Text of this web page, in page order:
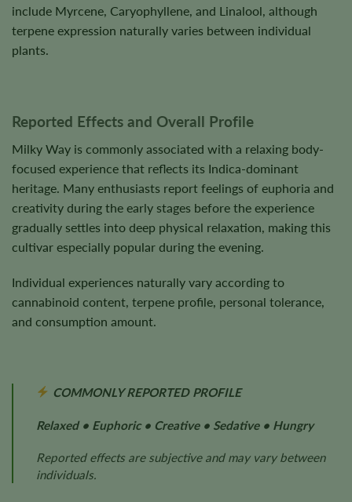
include Myrcene, Caryophyllene, and Linalool, although
terpene expression naturally varies between individual
plants.
Reported Effects and Overall Profile
Milky Way is commonly associated with a relaxing body-
focused experience that reflects its Indica-dominant
heritage. Many enthusiasts report feelings of euphoria and
creativity during the early stages before the experience
gradually settles into deep physical relaxation, making this
cultivar especially popular during the evening.
Individual experiences naturally vary according to
cannabinoid content, terpene profile, personal tolerance,
and consumption amount.
COMMONLY REPORTED PROFILE
Relaxed • Euphoric • Creative • Sedative • Hungry
Reported effects are subjective and may vary between
individuals.